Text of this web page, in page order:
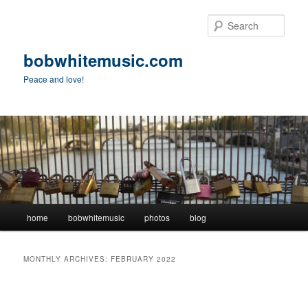
bobwhitemusic.com
Peace and love!
home bobwhitemusic photos blog
MONTHLY ARCHIVES: FEBRUARY 2022